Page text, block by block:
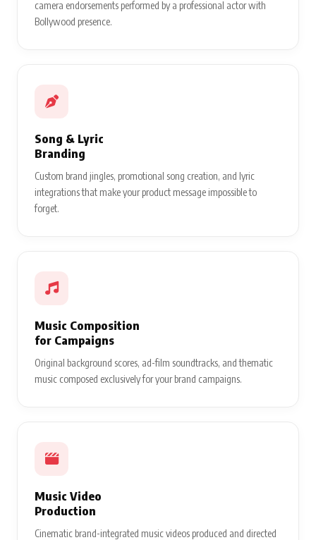
camera endorsements performed by a professional actor with
Bollywood presence.
Song & Lyric
Branding
Custom brand jingles, promotional song creation, and lyric
integrations that make your product message impossible to
forget.
Music Composition
for Campaigns
Original background scores, ad-film soundtracks, and thematic
music composed exclusively for your brand campaigns.
Music Video
Production
Cinematic brand-integrated music videos produced and directed